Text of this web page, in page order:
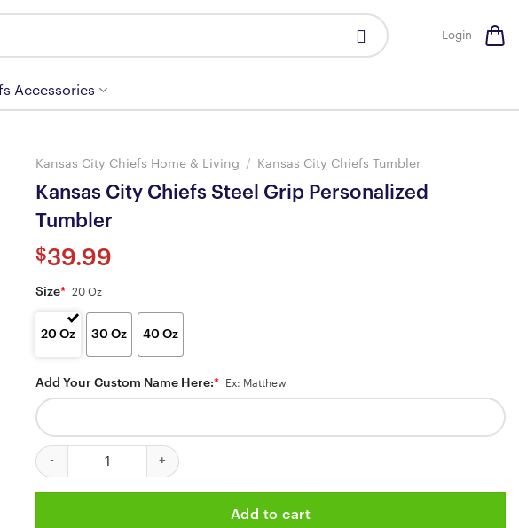
Login
Accessories
Kansas City Chiefs Home & Living / Kansas City Chiefs Tumbler
Kansas City Chiefs Steel Grip Personalized
Tumbler
$39.99
Size* 20 Oz
20 Oz 30 Oz 40 Oz
Add Your Custom Name Here:* Ex: Matthew
Kansas City Chiefs Steel Grip Personalized Tumbler quantity
Add to cart